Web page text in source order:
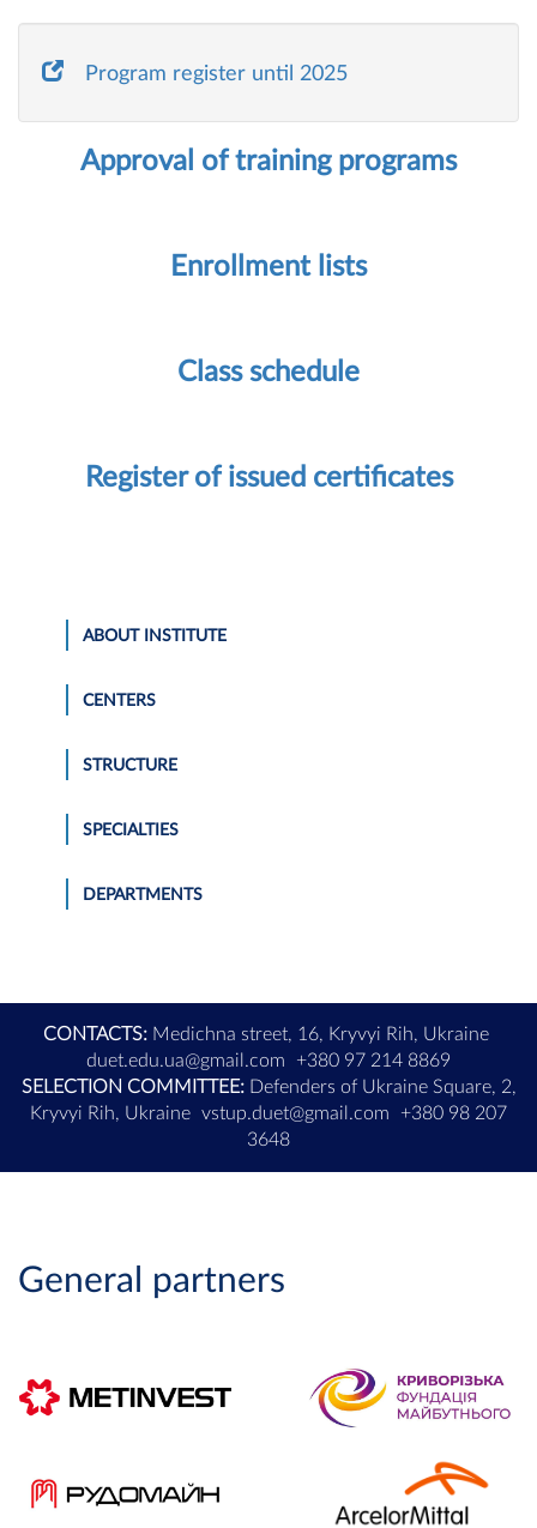
Program register until 2025
Approval of training programs
Enrollment lists
Class schedule
Register of issued certificates
ABOUT INSTITUTE
CENTERS
STRUCTURE
SPECIALTIES
DEPARTMENTS
CONTACTS:Medichna street, 16, Kryvyi Rih, Ukraine
duet.edu.ua@gmail.com
+380 97 214 8869
SELECTION COMMITTEE:Defenders of Ukraine Square, 2,
Kryvyi Rih, Ukraine vstup.duet@gmail.com
+380 98 207
3648
General partners